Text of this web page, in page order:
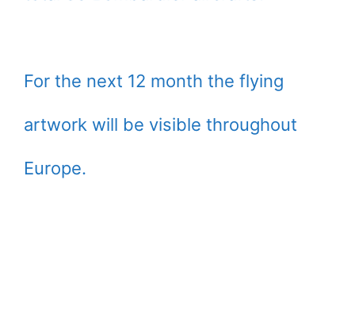
For the next 12 month the flying
artwork will be visible throughout
Europe.